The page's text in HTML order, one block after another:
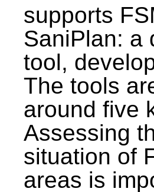
supports
SaniPlan: a
tool,
The tools
around five
Assessing
situation of
areas is